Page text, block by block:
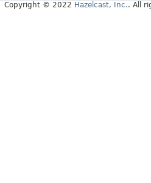
Copyright © 2022 Hazelcast, Inc.. All